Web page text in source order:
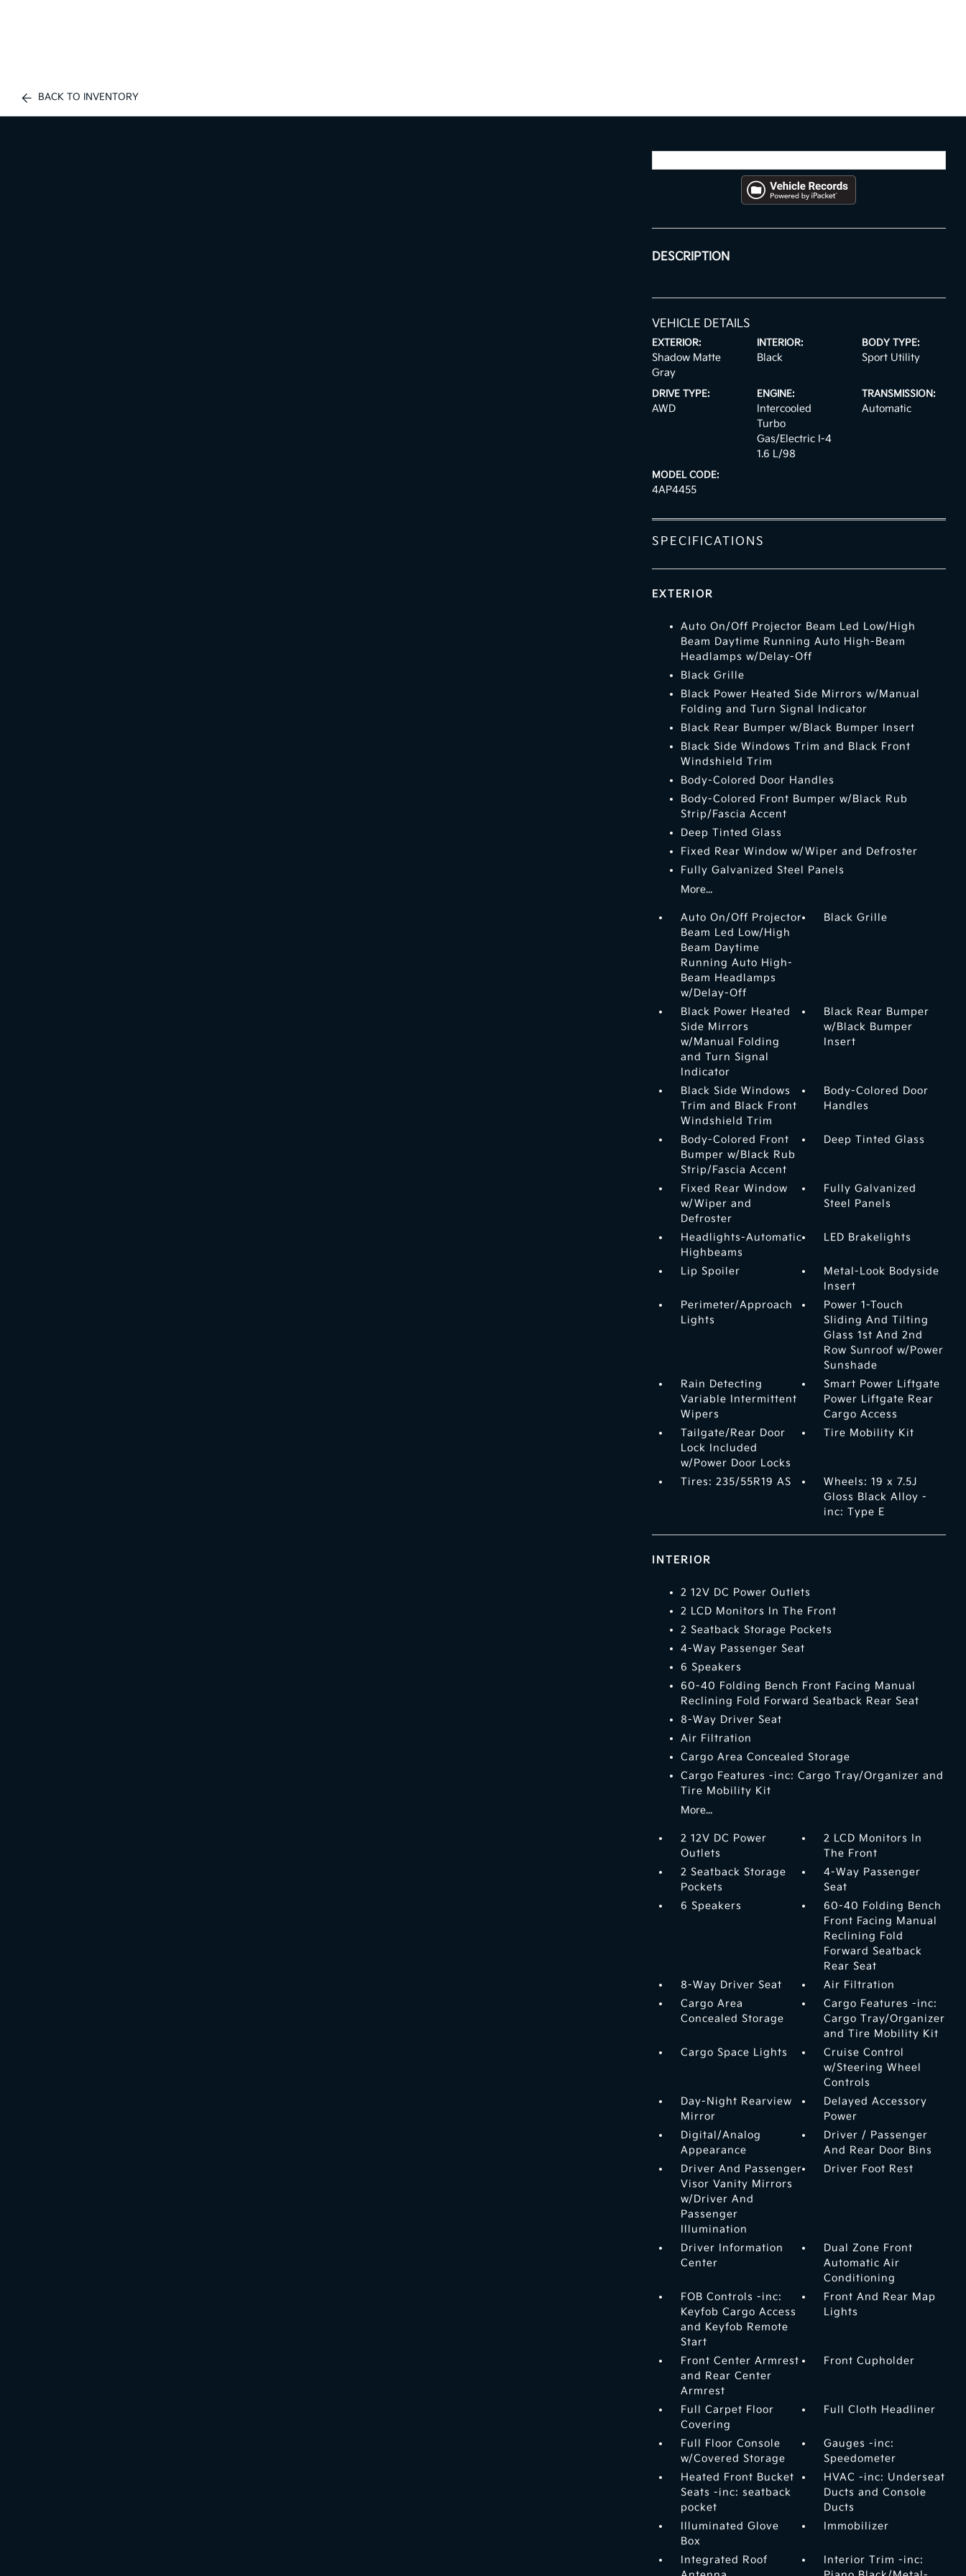
BACK TO INVENTORY
DESCRIPTION
VEHICLE DETAILS
EXTERIOR:
Shadow Matte
Gray
INTERIOR:
Black
BODY TYPE:
Sport Utility
DRIVE TYPE:
AWD
ENGINE:
Intercooled
Turbo
Gas/Electric I-4
1.6 L/98
TRANSMISSION:
Automatic
MODEL CODE:
4AP4455
SPECIFICATIONS
EXTERIOR
Auto On/Off Projector Beam Led Low/High
Beam Daytime Running Auto High-Beam
Headlamps w/Delay-Off
Black Grille
Black Power Heated Side Mirrors w/Manual
Folding and Turn Signal Indicator
Black Rear Bumper w/Black Bumper Insert
Black Side Windows Trim and Black Front
Windshield Trim
Body-Colored Door Handles
Body-Colored Front Bumper w/Black Rub
Strip/Fascia Accent
Deep Tinted Glass
Fixed Rear Window w/Wiper and Defroster
Fully Galvanized Steel Panels
More...
Auto On/Off Projector
Beam Led Low/High
Beam Daytime
Running Auto High-
Beam Headlamps
w/Delay-Off
Black Grille
Black Power Heated
Side Mirrors
w/Manual Folding
and Turn Signal
Indicator
Black Rear Bumper
w/Black Bumper
Insert
Black Side Windows
Trim and Black Front
Windshield Trim
Body-Colored Door
Handles
Body-Colored Front
Bumper w/Black Rub
Strip/Fascia Accent
Deep Tinted Glass
Fixed Rear Window
w/Wiper and
Defroster
Fully Galvanized
Steel Panels
Headlights-Automatic
Highbeams
LED Brakelights
Lip Spoiler
Metal-Look Bodyside
Insert
Perimeter/Approach
Lights
Power 1-Touch
Sliding And Tilting
Glass 1st And 2nd
Row Sunroof w/Power
Sunshade
Rain Detecting
Variable Intermittent
Wipers
Smart Power Liftgate
Power Liftgate Rear
Cargo Access
Tailgate/Rear Door
Lock Included
w/Power Door Locks
Tire Mobility Kit
Tires: 235/55R19 AS
Wheels: 19 x 7.5J
Gloss Black Alloy -
inc: Type E
INTERIOR
2 12V DC Power Outlets
2 LCD Monitors In The Front
2 Seatback Storage Pockets
4-Way Passenger Seat
6 Speakers
60-40 Folding Bench Front Facing Manual
Reclining Fold Forward Seatback Rear Seat
8-Way Driver Seat
Air Filtration
Cargo Area Concealed Storage
Cargo Features -inc: Cargo Tray/Organizer and
Tire Mobility Kit
More...
2 12V DC Power
Outlets
2 LCD Monitors In
The Front
2 Seatback Storage
Pockets
4-Way Passenger
Seat
6 Speakers
60-40 Folding Bench
Front Facing Manual
Reclining Fold
Forward Seatback
Rear Seat
8-Way Driver Seat
Air Filtration
Cargo Area
Concealed Storage
Cargo Features -inc:
Cargo Tray/Organizer
and Tire Mobility Kit
Cargo Space Lights
Cruise Control
w/Steering Wheel
Controls
Day-Night Rearview
Mirror
Delayed Accessory
Power
Digital/Analog
Appearance
Driver / Passenger
And Rear Door Bins
Driver And Passenger
Visor Vanity Mirrors
w/Driver And
Passenger
Illumination
Driver Foot Rest
Driver Information
Center
Dual Zone Front
Automatic Air
Conditioning
FOB Controls -inc:
Keyfob Cargo Access
and Keyfob Remote
Start
Front And Rear Map
Lights
Front Center Armrest
and Rear Center
Armrest
Front Cupholder
Full Carpet Floor
Covering
Full Cloth Headliner
Full Floor Console
w/Covered Storage
Gauges -inc:
Speedometer
Heated Front Bucket
Seats -inc: seatback
pocket
HVAC -inc: Underseat
Ducts and Console
Ducts
Illuminated Glove
Box
Immobilizer
Integrated Roof
Interior Trim -inc: